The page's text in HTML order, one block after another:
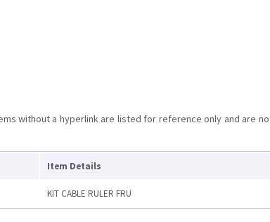
without a hyperlink are listed for reference only and are
Item Details
KIT CABLE RULER FRU